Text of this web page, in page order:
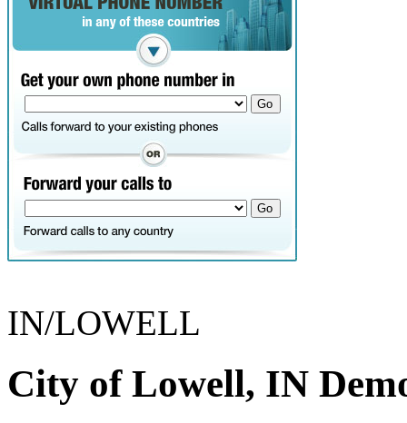
IN/LOWELL
City of Lowell, IN